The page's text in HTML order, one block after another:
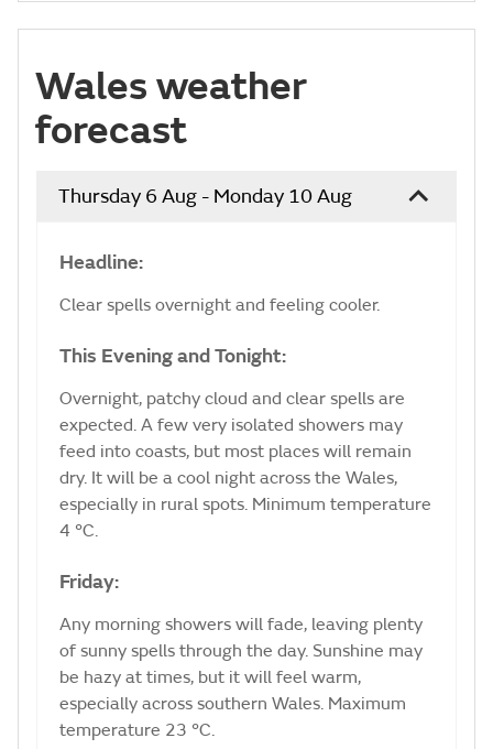
Wales weather
forecast
Thursday 6 Aug - Monday 10 Aug
Headline:
Clear spells overnight and feeling cooler.
This Evening and Tonight:
Overnight, patchy cloud and clear spells are
expected. A few very isolated showers may
feed into coasts, but most places will remain
dry. It will be a cool night across the Wales,
especially in rural spots. Minimum temperature
4 °C.
Friday:
Any morning showers will fade, leaving plenty
of sunny spells through the day. Sunshine may
be hazy at times, but it will feel warm,
especially across southern Wales. Maximum
temperature 23 °C.